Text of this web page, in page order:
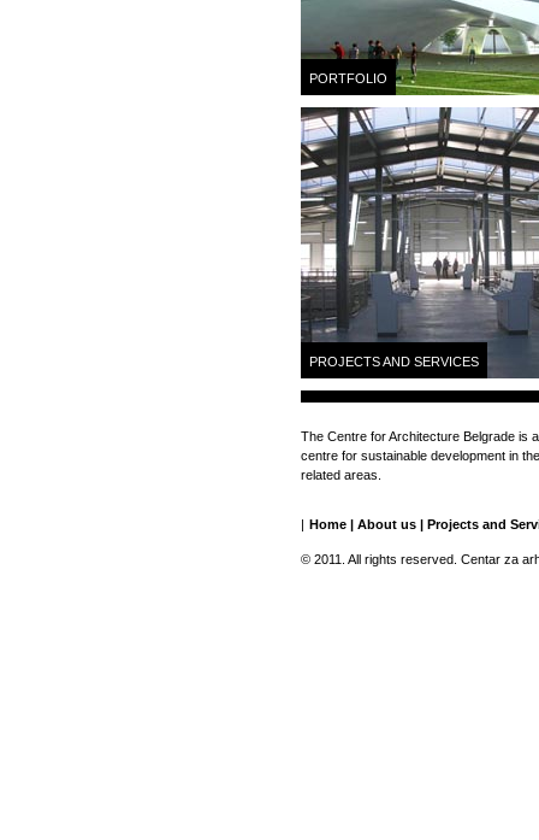
PORTFOLIO
PROJECTS AND SERVICES
The Centre for Architecture Belgrade is
centre for sustainable development in
related areas.
| Home | About us | Projects and
© 2011. All rights reserved. Centar za